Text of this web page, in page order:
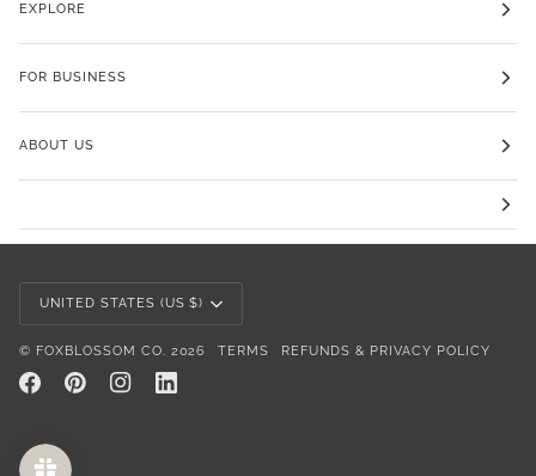
EXPLORE
FOR BUSINESS
ABOUT US
Currency
UNITED STATES (US $)
© FOXBLOSSOM CO. 2026 TERMS REFUNDS & PRIVACY POLICY